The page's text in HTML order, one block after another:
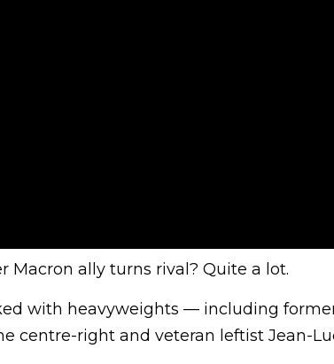
Macron ally turns rival? Quite a lot.
with heavyweights — including
centre-right and veteran leftist Jean-